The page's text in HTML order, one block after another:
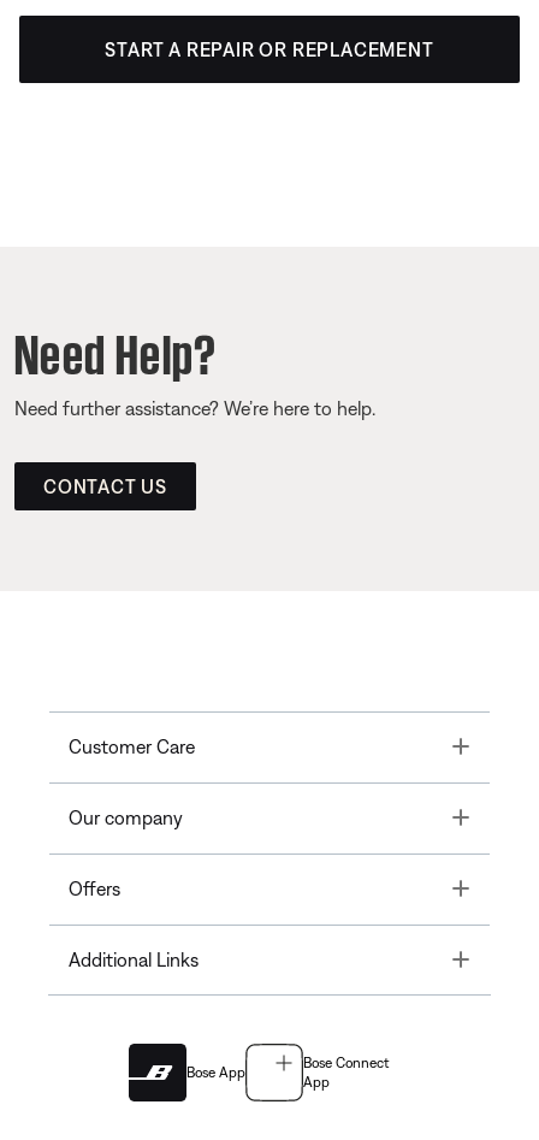
START A REPAIR OR REPLACEMENT
Need Help?
Need further assistance? We’re here to help.
CONTACT US
Customer Care Toggle
Our company Toggle
Offers Toggle
Additional Links Toggle
Bose App
Bose Connect
App